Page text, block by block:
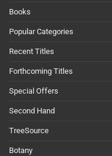
Books
Popular Categories
Recent Titles
Forthcoming Titles
Special Offers
Second Hand
TreeSource
Botany